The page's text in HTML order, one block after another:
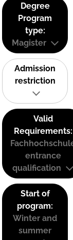
Degree
Program
type:
Magister
Admission
restriction
Valid
Requirements:
entrance
qualification
Start of
program:
Winter and
summer